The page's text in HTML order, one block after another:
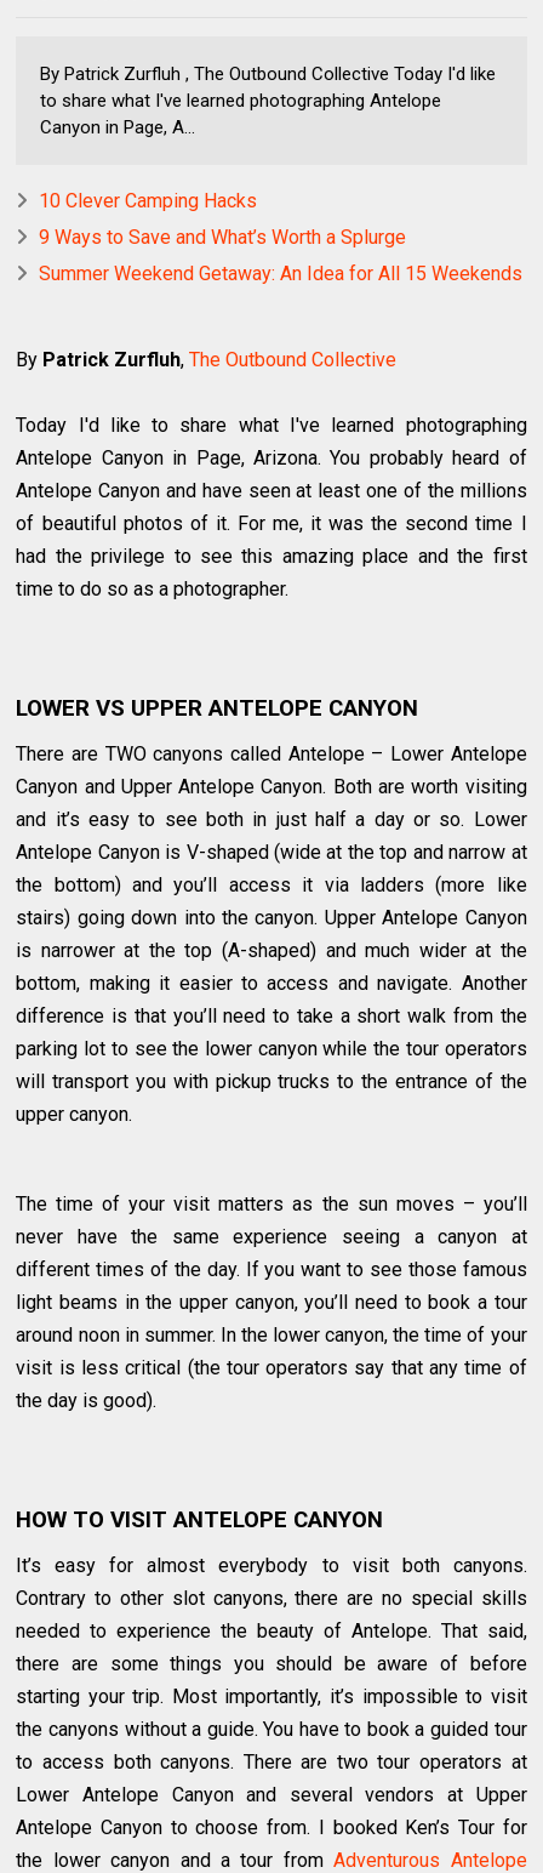
By Patrick Zurfluh , The Outbound Collective Today I'd like
to share what I've learned photographing Antelope
Canyon in Page, A...
10 Clever Camping Hacks
9 Ways to Save and What’s Worth a Splurge
Summer Weekend Getaway: An Idea for All 15 Weekends
By Patrick Zurfluh,The Outbound Collective
Today I'd like to share what I've learned photographing
Antelope Canyon in Page, Arizona. You probably heard of
Antelope Canyon and have seen at least one of the millions
of beautiful photos of it. For me, it was the second time I
had the privilege to see this amazing place and the first
time to do so as a photographer.
LOWER VS UPPER ANTELOPE CANYON
There are TWO canyons called Antelope – Lower Antelope
Canyon and Upper Antelope Canyon. Both are worth visiting
and it’s easy to see both in just half a day or so. Lower
Antelope Canyon is V-shaped (wide at the top and narrow at
the bottom) and you’ll access it via ladders (more like
stairs) going down into the canyon. Upper Antelope Canyon
is narrower at the top (A-shaped) and much wider at the
bottom, making it easier to access and navigate. Another
difference is that you’ll need to take a short walk from the
parking lot to see the lower canyon while the tour operators
will transport you with pickup trucks to the entrance of the
upper canyon.
The time of your visit matters as the sun moves – you’ll
never have the same experience seeing a canyon at
different times of the day. If you want to see those famous
light beams in the upper canyon, you’ll need to book a tour
around noon in summer. In the lower canyon, the time of your
visit is less critical (the tour operators say that any time of
the day is good).
HOW TO VISIT ANTELOPE CANYON
It’s easy for almost everybody to visit both canyons.
Contrary to other slot canyons, there are no special skills
needed to experience the beauty of Antelope. That said,
there are some things you should be aware of before
starting your trip. Most importantly, it’s impossible to visit
the canyons without a guide. You have to book a guided tour
to access both canyons. There are two tour operators at
Lower Antelope Canyon and several vendors at Upper
Antelope Canyon to choose from. I booked Ken’s Tour for
the lower canyon and a tour fromAdventurous Antelope